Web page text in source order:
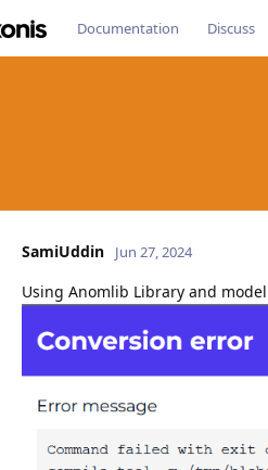
Documentation Discuss
SamiUddin Jun 27, 2024
Using Anomlib Library and